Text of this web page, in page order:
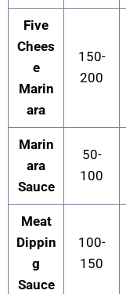
Five
Chees
e
Marin
ara
150-
200
Marin
ara
Sauce
50-
100
Meat
Dippin
g
Sauce
100-
150